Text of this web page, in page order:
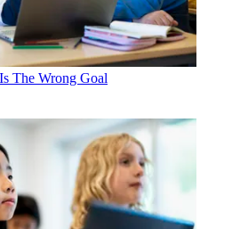
The Wrong Goal